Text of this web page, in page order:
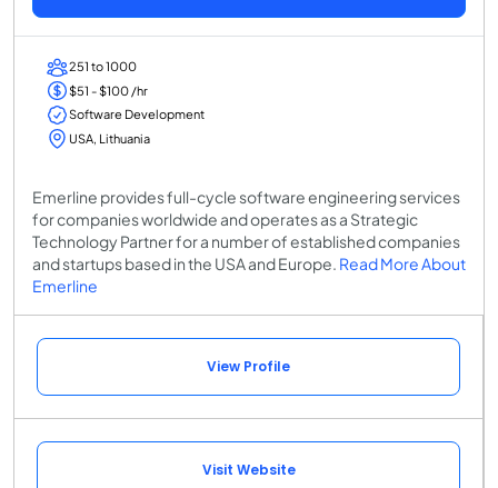
251 to 1000
$51 - $100 /hr
Software Development
USA, Lithuania
Emerline provides full-cycle software engineering services
for companies worldwide and operates as a Strategic
Technology Partner for a number of established companies
and startups based in the USA and Europe. Read More About
Emerline
View Profile
Visit Website